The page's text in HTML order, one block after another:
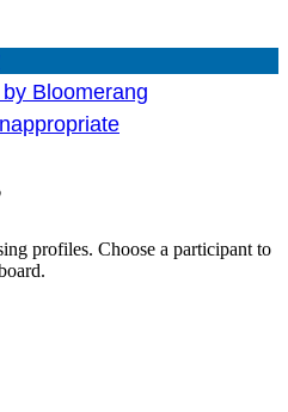
profiles. Choose a participant to